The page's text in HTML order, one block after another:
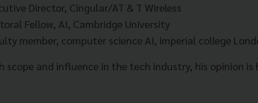
Director, Cingular/AT & T Wireless
Fellow, AI, Cambridge University
member, computer science AI, imperial college
scope and influence in the tech industry, his opinion